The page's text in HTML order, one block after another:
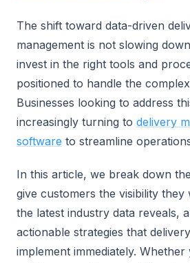
The shift toward data-driven
management is not slowing
invest in the right tools and
positioned to handle the
Businesses looking to address
increasingly turning to delivery
software to streamline
In this article, we break down
give customers the visibility
the latest industry data reveals,
actionable strategies that
implement immediately.